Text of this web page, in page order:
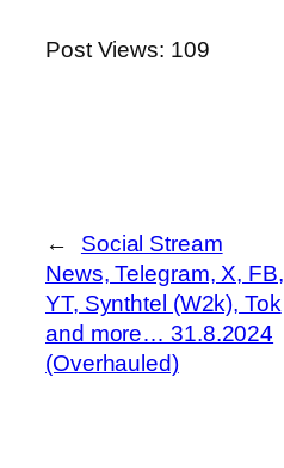
Post Views: 109
←
Social Stream
News, Telegram, X, FB,
YT, Synthtel (W2k), Tok
and more… 31.8.2024
(Overhauled)